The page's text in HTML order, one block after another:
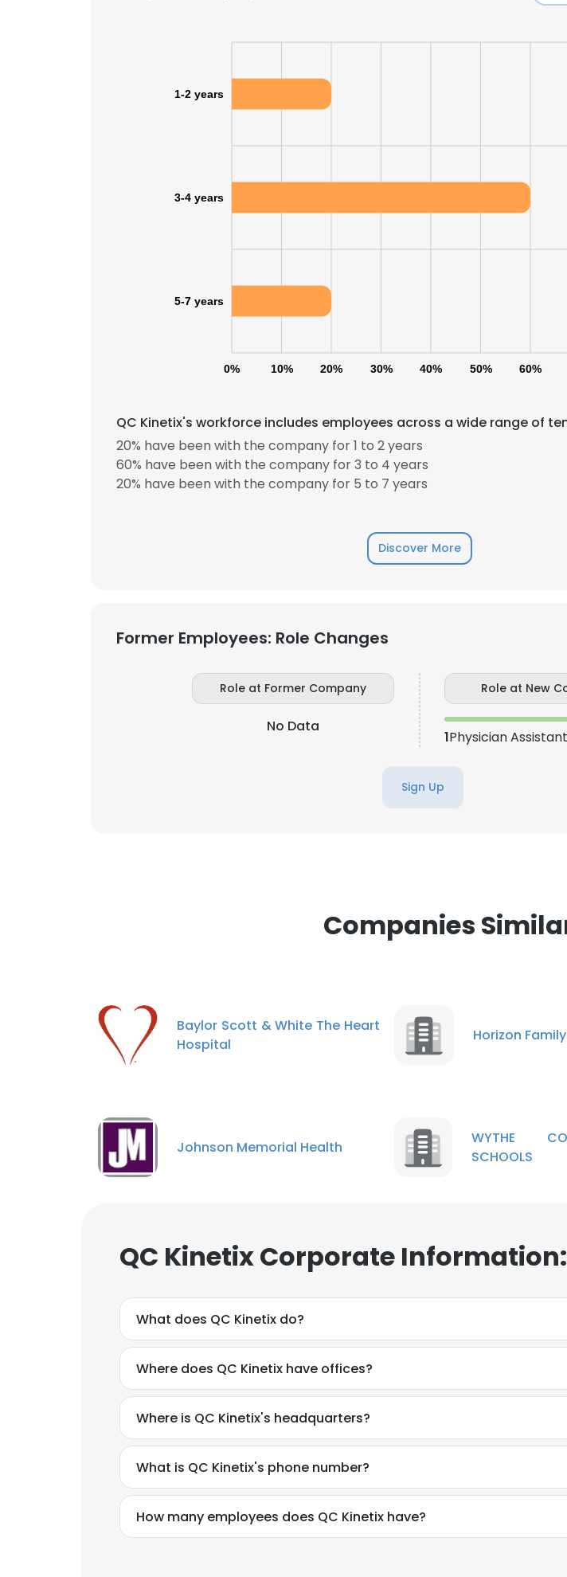
0% 10% 20% 30% 40% 50% 60%
1-2 years
3-4 years
5-7 years
QC Kinetix's workforce includes employees across a wide range of
20% have been with the company for 1 to 2 years
60% have been with the company for 3 to 4 years
20% have been with the company for 5 to 7 years
Discover More
Former Employees: Role Changes
Role at Former Company
No Data
Role at New
1Physician
Sign Up
Companies
Baylor Scott & White The Heart
Hospital
Horizon
Johnson Memorial Health
WYTHE
SCHOOLS
QC Kinetix Corporate Information:
What does QC Kinetix do?
Where does QC Kinetix have offices?
Where is QC Kinetix's headquarters?
What is QC Kinetix's phone number?
How many employees does QC Kinetix have?
This website uses cookies
This website uses cookies to improve user experience.